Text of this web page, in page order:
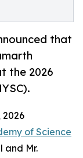
that
the 2026
2026
of Science
and Mr.